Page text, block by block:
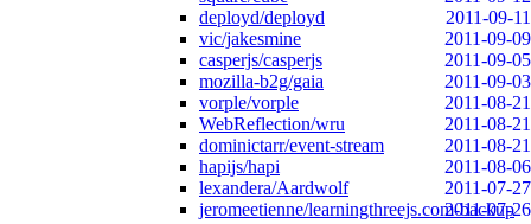
deployd/deployd
2011-09-11
vic/jakesmine
2011-09-09
casperjs/casperjs
2011-09-05
mozilla-b2g/gaia
2011-09-03
vorple/vorple
2011-08-21
WebReflection/wru
2011-08-21
dominictarr/event-stream
2011-08-21
hapijs/hapi
2011-08-06
lexandera/Aardwolf
2011-07-27
jeromeetienne/learningthreejs.com-backup
2011-07-26